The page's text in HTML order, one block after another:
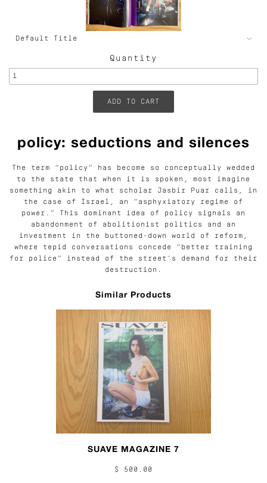
Quantity
policy: seductions and silences
The term “policy” has become so conceptually wedded
to the state that when it is spoken, most imagine
something akin to what scholar Jasbir Puar calls, in
the case of Israel, an “asphyxiatory regime of
power.” This dominant idea of policy signals an
abandonment of abolitionist politics and an
investment in the buttoned-down world of reform,
where tepid conversations concede “better training
for police” instead of the street’s demand for their
destruction.
Similar Products
SUAVE MAGAZINE 7
$ 500.00